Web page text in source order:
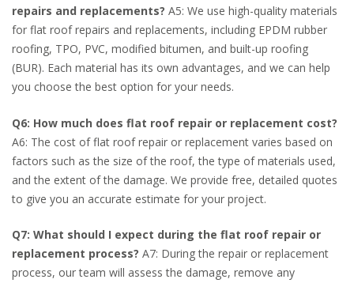
repairs and replacements? A5: We use high-quality materials
for flat roof repairs and replacements, including EPDM rubber
roofing, TPO, PVC, modified bitumen, and built-up roofing
(BUR). Each material has its own advantages, and we can help
you choose the best option for your needs.
Q6: How much does flat roof repair or replacement cost?
A6: The cost of flat roof repair or replacement varies based on
factors such as the size of the roof, the type of materials used,
and the extent of the damage. We provide free, detailed quotes
to give you an accurate estimate for your project.
Q7: What should I expect during the flat roof repair or
replacement process? A7: During the repair or replacement
process, our team will assess the damage, remove any